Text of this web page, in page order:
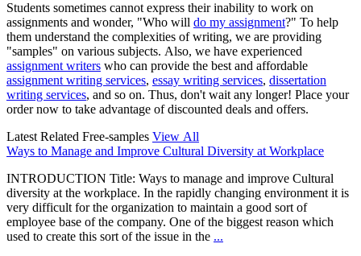
Students sometimes cannot express their inability to work on
assignments and wonder, "Who will do my assignment?" To help
them understand the complexities of writing, we are providing
"samples" on various subjects. Also, we have experienced
assignment writers who can provide the best and affordable
assignment writing services, essay writing services, dissertation
writing services, and so on. Thus, don't wait any longer! Place your
order now to take advantage of discounted deals and offers.
Latest Related Free-samples View All
Ways to Manage and Improve Cultural Diversity at Workplace
INTRODUCTION Title: Ways to manage and improve Cultural
diversity at the workplace. In the rapidly changing environment it is
very difficult for the organization to maintain a good sort of
employee base of the company. One of the biggest reason which
used to create this sort of the issue in the ...